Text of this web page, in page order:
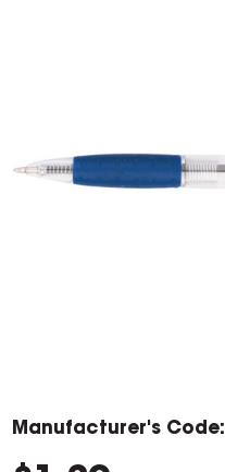
Manufacturer's Code: